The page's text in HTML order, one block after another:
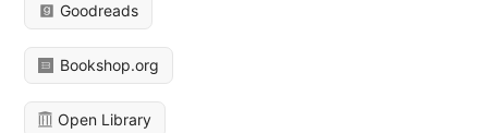
Goodreads
Bookshop.org
Open Library